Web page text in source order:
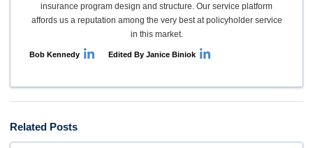
insurance program design and structure. Our service platform
affords us a reputation among the very best at policyholder service
in this market.
Bob Kennedy Edited By Janice Biniok
Related Posts